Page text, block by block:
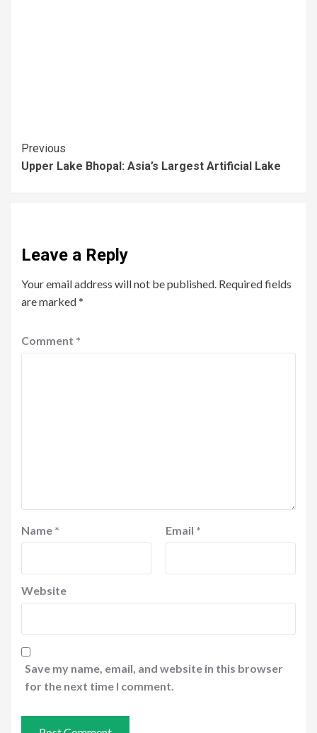
Previous
Upper Lake Bhopal: Asia’s Largest Artificial Lake
Leave a Reply
Your email address will not be published. Required fields
are marked*
Comment *
Name * Email *
Website
Save my name, email, and website in this browser
for the next time I comment.